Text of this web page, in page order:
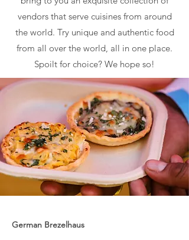
vendors that serve cuisines from around
the world. Try unique and authentic food
from all over the world, all in one place.
Spoilt for choice? We hope so!
German Brezelhaus